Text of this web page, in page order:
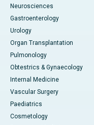
Neurosciences
Gastroenterology
Urology
Organ Transplantation
Pulmonology
Obtestrics & Gynaecology
Internal Medicine
Vascular Surgery
Paediatrics
Cosmetology